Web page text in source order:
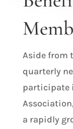
Aside from
quarterly
participate
a rapidly